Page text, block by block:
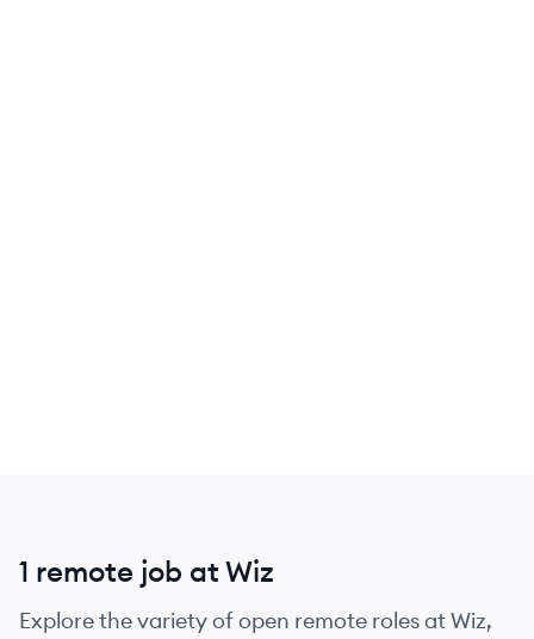
1 remote job at Wiz
Explore the variety of open remote roles at Wiz,